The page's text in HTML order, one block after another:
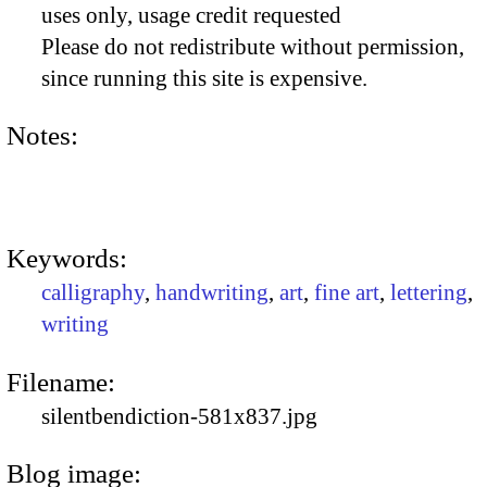
uses only, usage credit requested
Please do not redistribute without permission,
since running this site is expensive.
Notes:
Keywords:
calligraphy, handwriting, art, fine art, lettering,
writing
Filename:
silentbendiction-581x837.jpg
Blog image: